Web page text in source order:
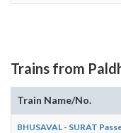
Trains from
Train Name/No.
BHUSAVAL - SURAT